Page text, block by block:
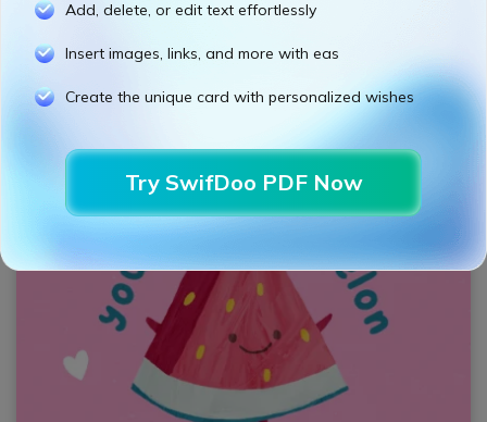
Add, delete, or edit text effortlessly
Insert images, links, and more with eas
Create the unique card with personalized wishes
Try SwifDoo PDF Now